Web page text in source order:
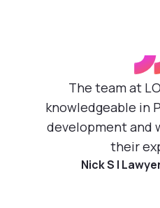
The team at
knowledgeable in
development and
their
Nick S |